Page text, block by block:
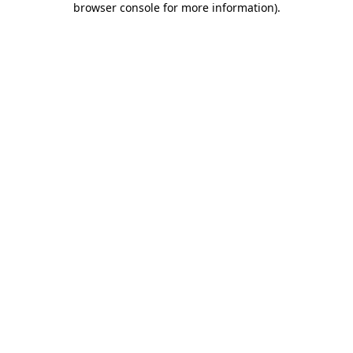
browser console for more information).